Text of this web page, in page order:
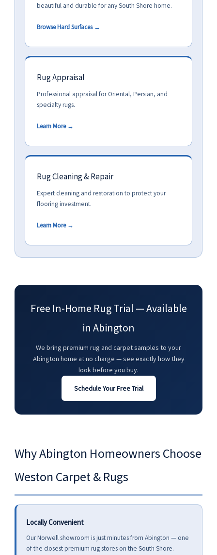
beautiful and durable for any South Shore home.
Browse Hard Surfaces →
Rug Appraisal
Professional appraisal for Oriental, Persian, and
specialty rugs.
Learn More →
Rug Cleaning & Repair
Expert cleaning and restoration to protect your
flooring investment.
Learn More →
Free In-Home Rug Trial — Available
in Abington
We bring premium rug and carpet samples to your
Abington home at no charge — see exactly how they
look before you buy.
Schedule Your Free Trial
Why Abington Homeowners Choose
Weston Carpet & Rugs
Locally Convenient
Our Norwell showroom is just minutes from Abington — one
of the closest premium rug stores on the South Shore.